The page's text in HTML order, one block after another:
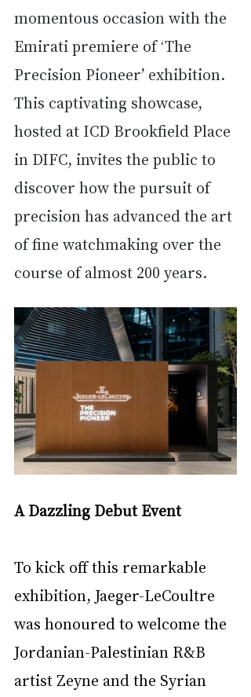
momentous occasion with the
Emirati premiere of ‘The
Precision Pioneer’ exhibition.
This captivating showcase,
hosted at ICD Brookfield Place
in DIFC, invites the public to
discover how the pursuit of
precision has advanced the art
of fine watchmaking over the
course of almost 200 years.
A Dazzling Debut Event
To kick off this remarkable
exhibition, Jaeger-LeCoultre
was honoured to welcome the
Jordanian-Palestinian R&B
artist Zeyne and the Syrian